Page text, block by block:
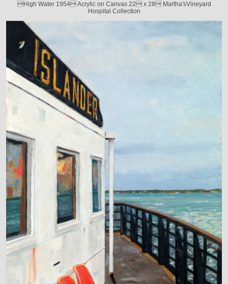
High Water 1954 Acrylic on Canvas 22 x 28 Martha'sVineyard
Hospital Collection